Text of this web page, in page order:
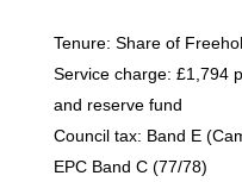
Tenure: Share of
Service charge: £1,794
and reserve fund
Council tax: Band E
EPC Band C (77/78)